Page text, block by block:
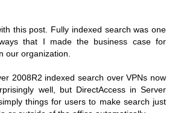
this post. Fully indexed search was one
that I made the business case for
our organization.
2008R2 indexed search over VPNs now
well, but DirectAccess in Server
things for users to make search just